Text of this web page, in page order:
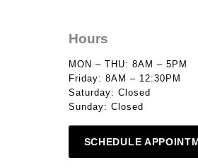
Hours
MON – THU: 8AM – 5PM
Friday: 8AM – 12:30PM
Saturday: Closed
Sunday: Closed
SCHEDULE